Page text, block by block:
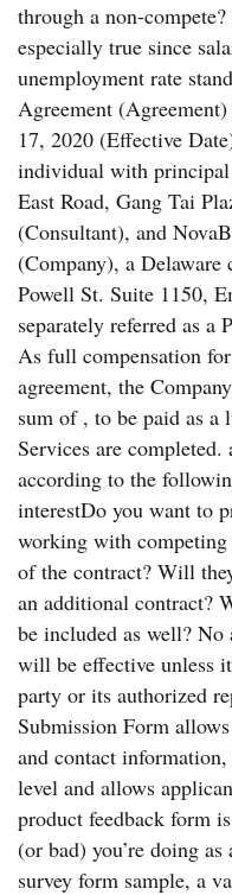
through a non-
especially true since
unemployment rate
Agreement
17, 2020 (Effective
individual with principal
East Road, Gang Tai
(Consultant), and
(Company), a Delaware
Powell St. Suite 1150,
separately referred as a
As full compensation
agreement, the
sum of , to be paid as a
Services are
according to the
interestDo you want to
working with competing
of the contract? Will
an additional contract?
be included as well? No
will be effective unless
party or its authorized
Submission Form
and contact
level and allows
product feedback form
(or bad) you’re doing
survey form sample, a